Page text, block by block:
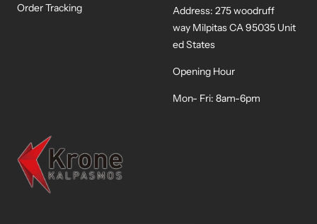
Order Tracking
Address: 275 woodruff
way Milpitas CA 95035 Unit
ed States
Opening Hour
Mon- Fri: 8am-6pm